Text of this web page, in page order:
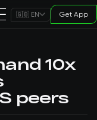
🇬🇧 EN Get App
10x
peers